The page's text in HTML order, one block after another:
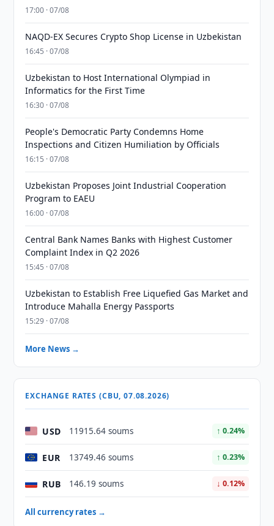
17:00 · 07/08
NAQD-EX Secures Crypto Shop License in Uzbekistan
16:45 · 07/08
Uzbekistan to Host International Olympiad in
Informatics for the First Time
16:30 · 07/08
People's Democratic Party Condemns Home
Inspections and Citizen Humiliation by Officials
16:15 · 07/08
Uzbekistan Proposes Joint Industrial Cooperation
Program to EAEU
16:00 · 07/08
Central Bank Names Banks with Highest Customer
Complaint Index in Q2 2026
15:45 · 07/08
Uzbekistan to Establish Free Liquefied Gas Market and
Introduce Mahalla Energy Passports
15:29 · 07/08
More News →
EXCHANGE RATES (CBU, 07.08.2026)
USD 11915.64 soums ↑ 0.24%
EUR 13749.46 soums ↑ 0.23%
RUB 146.19 soums ↓ 0.12%
All currency rates →